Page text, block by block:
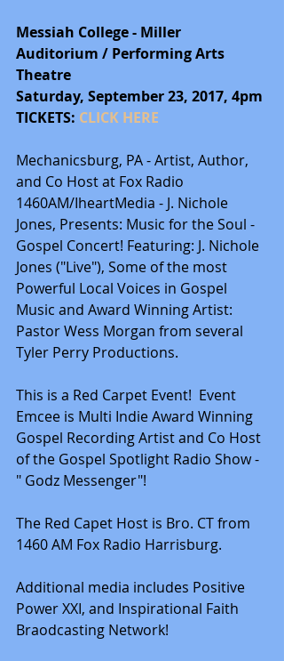
Messiah College - Miller
Auditorium / Performing Arts
Theatre
Saturday, September 23, 2017, 4pm
TICKETS: CLICK HERE
Mechanicsburg, PA - Artist, Author,
and Co Host at Fox Radio
1460AM/IheartMedia - J. Nichole
Jones, Presents: Music for the Soul -
Gospel Concert! Featuring: J. Nichole
Jones ("Live"), Some of the most
Powerful Local Voices in Gospel
Music and Award Winning Artist:
Pastor Wess Morgan from several
Tyler Perry Productions.
This is a Red Carpet Event!  Event
Emcee is Multi Indie Award Winning
Gospel Recording Artist and Co Host
of the Gospel Spotlight Radio Show -
" Godz Messenger"!
The Red Capet Host is Bro. CT from
1460 AM Fox Radio Harrisburg.
Additional media includes Positive
Power XXI, and Inspirational Faith
Braodcasting Network!